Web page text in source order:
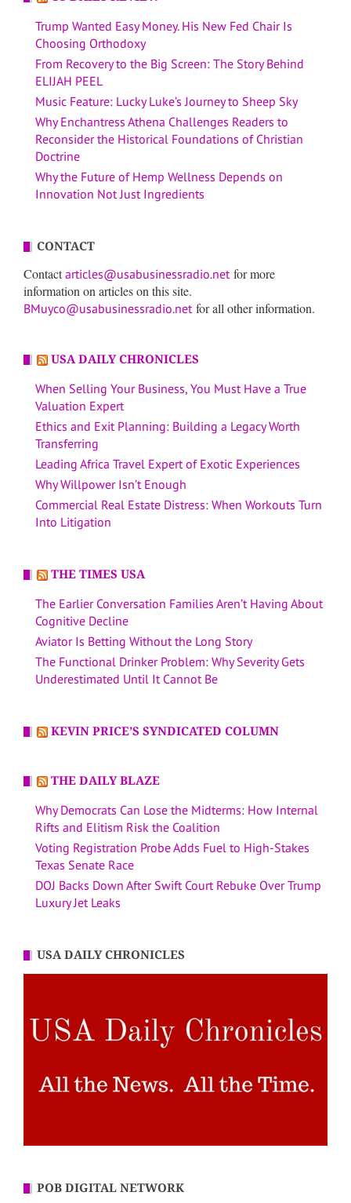
Trump Wanted Easy Money. His New Fed Chair Is
Choosing Orthodoxy
From Recovery to the Big Screen: The Story Behind
ELIJAH PEEL
Music Feature: Lucky Luke’s Journey to Sheep Sky
Why Enchantress Athena Challenges Readers to
Reconsider the Historical Foundations of Christian
Doctrine
Why the Future of Hemp Wellness Depends on
Innovation Not Just Ingredients
CONTACT
Contactarticles@usabusinessradio.netfor more
information on articles on this site.
BMuyco@usabusinessradio.netfor all other information.
USA DAILY CHRONICLES
When Selling Your Business, You Must Have a True
Valuation Expert
Ethics and Exit Planning: Building a Legacy Worth
Transferring
Leading Africa Travel Expert of Exotic Experiences
Why Willpower Isn’t Enough
Commercial Real Estate Distress: When Workouts Turn
Into Litigation
THE TIMES USA
The Earlier Conversation Families Aren’t Having About
Cognitive Decline
Aviator Is Betting Without the Long Story
The Functional Drinker Problem: Why Severity Gets
Underestimated Until It Cannot Be
KEVIN PRICE’S SYNDICATED COLUMN
THE DAILY BLAZE
Why Democrats Can Lose the Midterms: How Internal
Rifts and Elitism Risk the Coalition
Voting Registration Probe Adds Fuel to High-Stakes
Texas Senate Race
DOJ Backs Down After Swift Court Rebuke Over Trump
Luxury Jet Leaks
USA DAILY CHRONICLES
POB DIGITAL NETWORK